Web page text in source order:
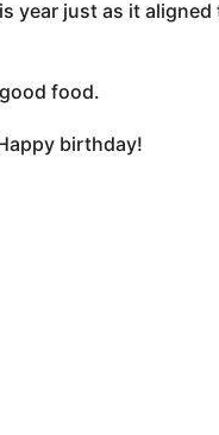
year just as it
food.
birthday!